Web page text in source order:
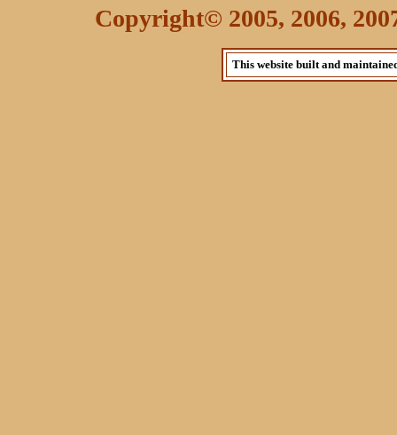
Copyright© 2005, 2006,
This website built and